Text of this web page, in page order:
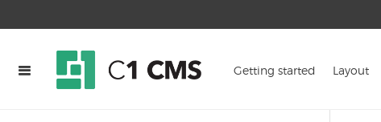
Getting started Layout